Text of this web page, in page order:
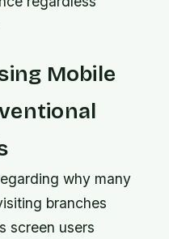
Mobile
why many
branches
screen users